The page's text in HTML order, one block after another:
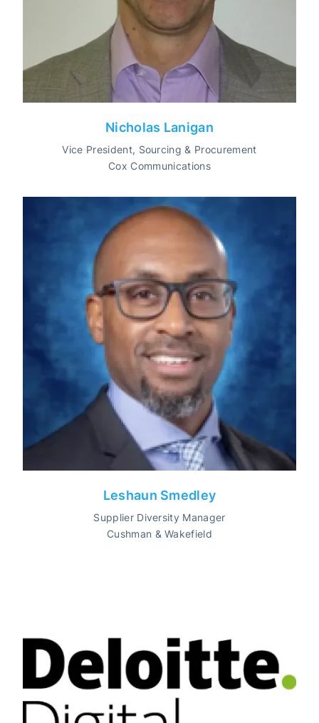
Nicholas Lanigan
Vice President, Sourcing & Procurement
Cox Communications
Leshaun Smedley
Supplier Diversity Manager
Cushman & Wakefield